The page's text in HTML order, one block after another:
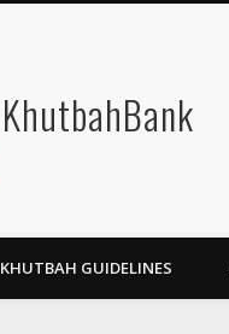
KhutbahBank
KHUTBAH GUIDELINES